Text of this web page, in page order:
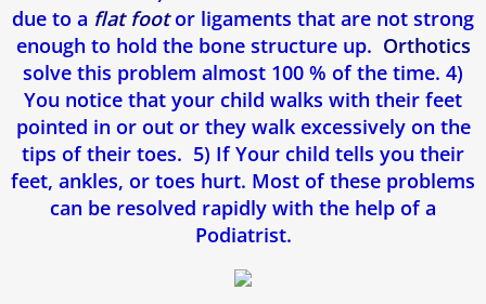
due to a flat footor ligaments that are not strong
enough to hold the bone structure up. Orthotics
solve this problem almost 100 % of the time. 4)
You notice that your child walks with their feet
pointed in or out or they walk excessively on the
tips of their toes. 5) If Your child tells you their
feet, ankles, or toes hurt. Most of these problems
can be resolved rapidly with the help of a
Podiatrist.